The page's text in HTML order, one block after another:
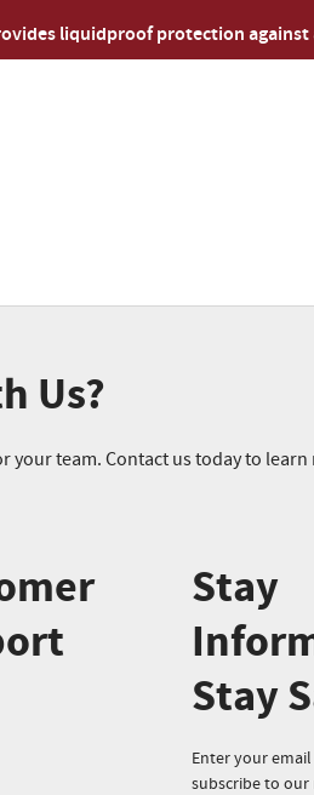
liquidproof protection against
Us?
your team. Contact us today to
Stay
Stay
Enter your
subscribe to